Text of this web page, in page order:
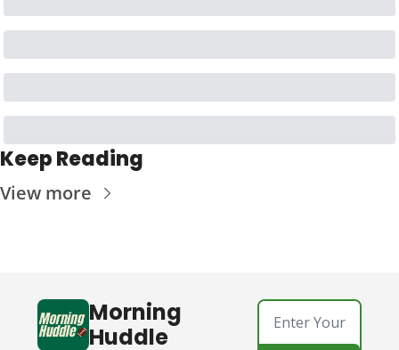
Keep Reading
View more
Morning
Huddle